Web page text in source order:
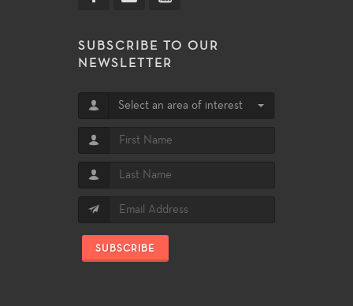
SUBSCRIBE TO OUR
NEWSLETTER
Select an area of interest
SUBSCRIBE